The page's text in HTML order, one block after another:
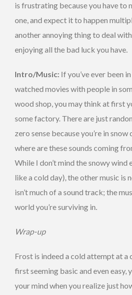
is frustrating because you have to
one, and expect it to happen
another annoying thing to deal
enjoying all the bad luck you have.
Intro/Music: If you’ve ever been
watched movies with people in
wood shop, you may think at first
some factory. There are just
zero sense because you’re in
where are these sounds coming
While I don’t mind the snowy wind
like a cold day), the other music is
isn’t much of a sound track; the
world you’re surviving in.
Wrap-up
Frost is indeed a cold attempt at a
first seeming basic and even easy,
your mind when you realize just